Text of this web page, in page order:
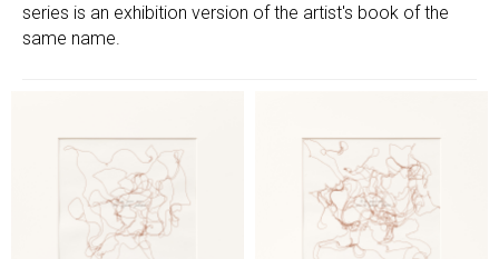
series is an exhibition version of the artist's book of the
same name.